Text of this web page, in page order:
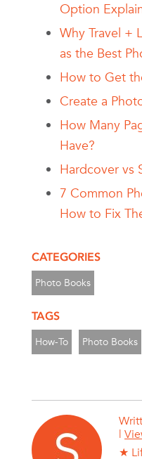
Option
Why Travel +
as the Best
How to Get
Create a
How Many
Have?
Hardcover vs
7 Common
How to Fix
CATEGORIES
Photo Books
TAGS
How-To Photo Books
|
★